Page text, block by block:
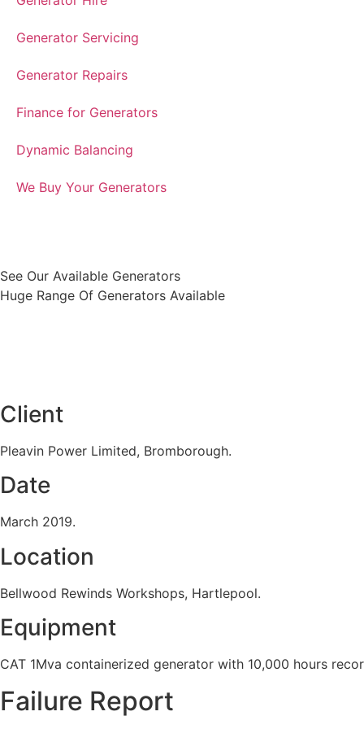
Generator Servicing
Generator Repairs
Finance for Generators
Dynamic Balancing
We Buy Your Generators
See Our Available Generators
Huge Range Of Generators Available
Client
Pleavin Power Limited, Bromborough.
Date
March 2019.
Location
Bellwood Rewinds Workshops, Hartlepool.
Equipment
CAT 1Mva containerized generator with 10,000 hours
Failure Report